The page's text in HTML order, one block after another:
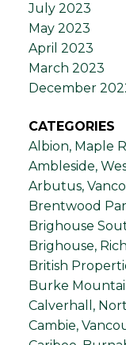
July 2023
May 2023
April 2023
March 2023
December
CATEGORIES
Albion, Maple
Ambleside,
Arbutus,
Brentwood
Brighouse
Brighouse,
British
Burke
Calverhall,
Cambie,